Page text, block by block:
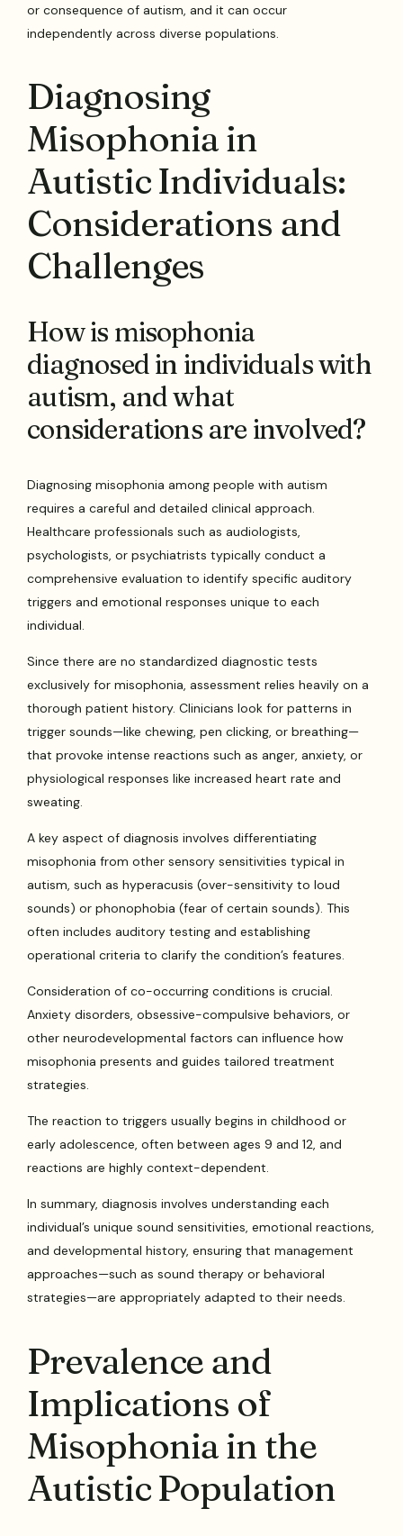
or consequence of autism, and it can occur
independently across diverse populations.
Diagnosing
Misophonia in
Autistic Individuals:
Considerations and
Challenges
How is misophonia
diagnosed in individuals with
autism, and what
considerations are involved?
Diagnosing misophonia among people with autism
requires a careful and detailed clinical approach.
Healthcare professionals such as audiologists,
psychologists, or psychiatrists typically conduct a
comprehensive evaluation to identify specific auditory
triggers and emotional responses unique to each
individual.
Since there are no standardized diagnostic tests
exclusively for misophonia, assessment relies heavily on a
thorough patient history. Clinicians look for patterns in
trigger sounds—like chewing, pen clicking, or breathing—
that provoke intense reactions such as anger, anxiety, or
physiological responses like increased heart rate and
sweating.
A key aspect of diagnosis involves differentiating
misophonia from other sensory sensitivities typical in
autism, such as hyperacusis (over-sensitivity to loud
sounds) or phonophobia (fear of certain sounds). This
often includes auditory testing and establishing
operational criteria to clarify the condition’s features.
Consideration of co-occurring conditions is crucial.
Anxiety disorders, obsessive-compulsive behaviors, or
other neurodevelopmental factors can influence how
misophonia presents and guides tailored treatment
strategies.
The reaction to triggers usually begins in childhood or
early adolescence, often between ages 9 and 12, and
reactions are highly context-dependent.
In summary, diagnosis involves understanding each
individual’s unique sound sensitivities, emotional reactions,
and developmental history, ensuring that management
approaches—such as sound therapy or behavioral
strategies—are appropriately adapted to their needs.
Prevalence and
Implications of
Misophonia in the
Autistic Population